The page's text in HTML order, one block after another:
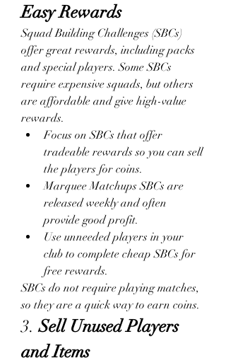
Easy Rewards
Squad Building Challenges (SBCs)
offer great rewards, including packs
and special players. Some SBCs
require expensive squads, but others
are affordable and give high-value
rewards.
Focus on SBCs that offer
tradeable rewards so you can sell
the players for coins.
Marquee Matchups SBCs are
released weekly and often
provide good profit.
Use unneeded players in your
club to complete cheap SBCs for
free rewards.
SBCs do not require playing matches,
so they are a quick way to earn coins.
3. Sell Unused Players
and Items